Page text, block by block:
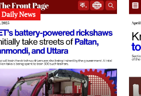
Daily News